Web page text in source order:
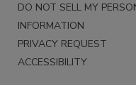
DO NOT SELL MY
INFORMATION
PRIVACY REQUEST
ACCESSIBILITY